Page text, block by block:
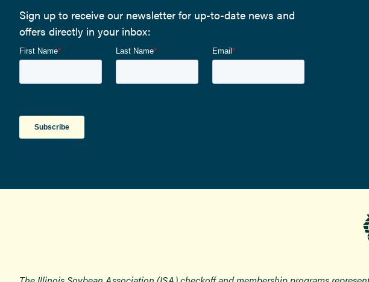
Sign up to receive our newsletter for up-to-date news and
offers directly in your inbox: